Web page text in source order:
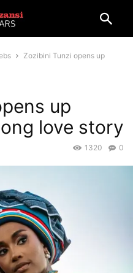
Zozibini Tunzi opens up
up
love story
0
1320